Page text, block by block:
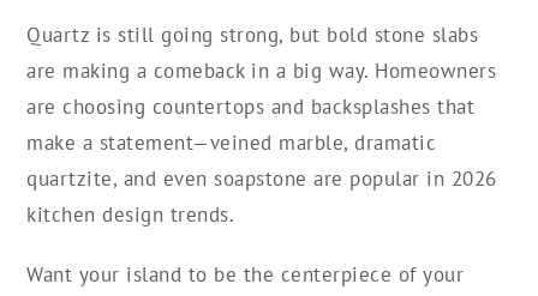
Quartz is still going strong, but bold stone slabs
are making a comeback in a big way. Homeowners
are choosing countertops and backsplashes that
make a statement—veined marble, dramatic
quartzite, and even soapstone are popular in 2026
kitchen design trends.
Want your island to be the centerpiece of your